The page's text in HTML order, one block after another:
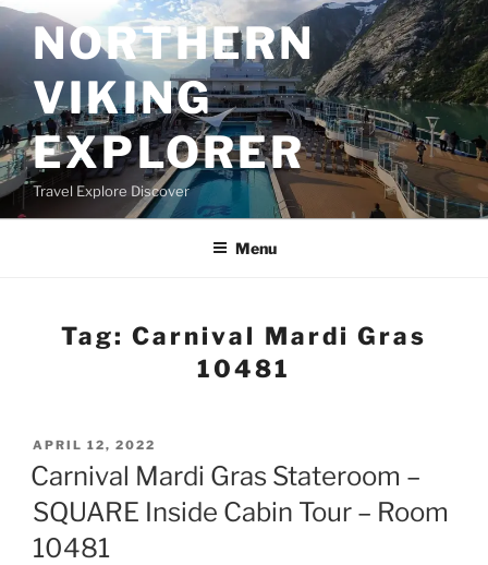
Skip
to
contentNORTHERN
VIKING
EXPLORER
Travel Explore Discover
Menu
Tag: Carnival Mardi Gras
10481
POSTED
ON
APRIL 12, 2022
Carnival Mardi Gras Stateroom –
SQUARE Inside Cabin Tour – Room
10481